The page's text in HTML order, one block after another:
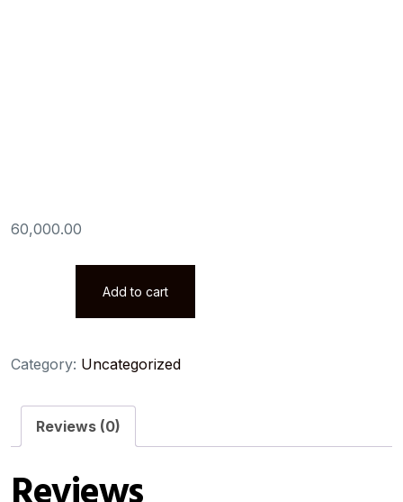
60,000.00
Associate
quantity
Add to cart
Category: Uncategorized
Reviews (0)